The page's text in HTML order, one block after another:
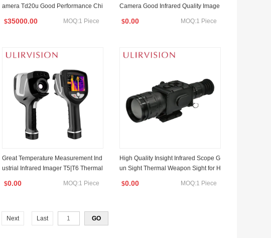
amera Td20u Good Performance Chi
$35000.00 MOQ:1 Piece
Camera Good Infrared Quality Image
$0.00 MOQ:1 Piece
Great Temperature Measurement Ind
ustrial Infrared Imager T5|T6 Thermal
$0.00 MOQ:1 Piece
High Quality Insight Infrared Scope G
un Sight Thermal Weapon Sight for H
$0.00 MOQ:1 Piece
Next Last